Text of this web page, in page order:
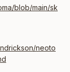
blob/main/sk
neoto